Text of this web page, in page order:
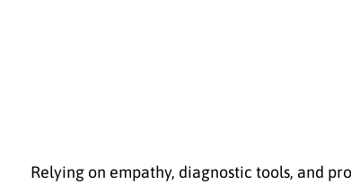
Relying on empathy, diagnostic tools, and